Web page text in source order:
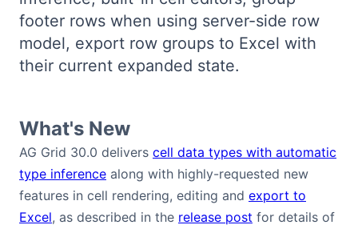
Bryntum Scheduler
Bryntum Scheduler Pro
Bryntum Task Board
Demos
footer rows when using server-side row
model, export row groups to Excel with
their current expanded state.
What's New
AG Grid 30.0 delivers cell data types with automatic
type inference along with highly-requested new
features in cell rendering, editing and export to
Excel, as described in the release post for details of